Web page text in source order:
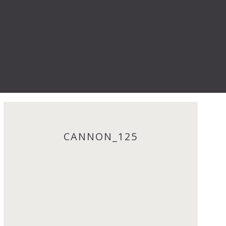
CANNON_125